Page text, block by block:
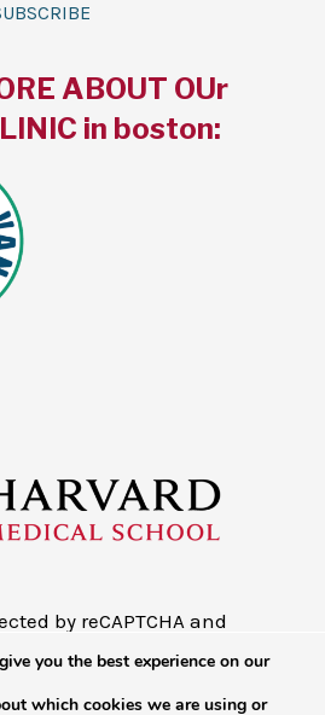
by reCAPTCHA and
Policy and
Terms of
ABOUT OUr
in boston:
you the best experience on our
which cookies we are using or